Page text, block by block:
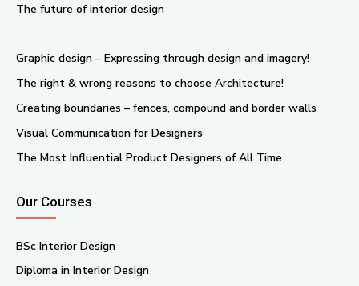
The future of interior design
Graphic design – Expressing through design and imagery!
The right & wrong reasons to choose Architecture!
Creating boundaries – fences, compound and border walls
Visual Communication for Designers
The Most Influential Product Designers of All Time
Our Courses
BSc Interior Design
Diploma in Interior Design